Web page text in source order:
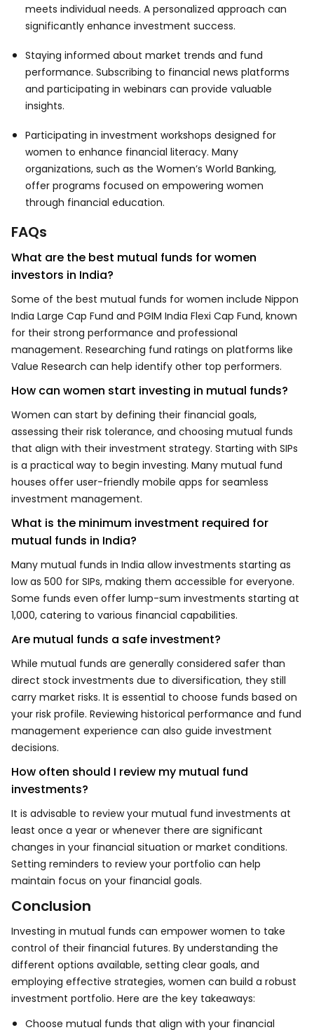
meets individual needs. A personalized approach can
significantly enhance investment success.
Staying informed about market trends and fund
performance. Subscribing to financial news platforms
and participating in webinars can provide valuable
insights.
Participating in investment workshops designed for
women to enhance financial literacy. Many
organizations, such as the Women’s World Banking,
offer programs focused on empowering women
through financial education.
FAQs
What are the best mutual funds for women
investors in India?
Some of the best mutual funds for women include Nippon
India Large Cap Fund and PGIM India Flexi Cap Fund, known
for their strong performance and professional
management. Researching fund ratings on platforms like
Value Research can help identify other top performers.
How can women start investing in mutual funds?
Women can start by defining their financial goals,
assessing their risk tolerance, and choosing mutual funds
that align with their investment strategy. Starting with SIPs
is a practical way to begin investing. Many mutual fund
houses offer user-friendly mobile apps for seamless
investment management.
What is the minimum investment required for
mutual funds in India?
Many mutual funds in India allow investments starting as
low as ₹500 for SIPs, making them accessible for everyone.
Some funds even offer lump-sum investments starting at
₹1,000, catering to various financial capabilities.
Are mutual funds a safe investment?
While mutual funds are generally considered safer than
direct stock investments due to diversification, they still
carry market risks. It is essential to choose funds based on
your risk profile. Reviewing historical performance and fund
management experience can also guide investment
decisions.
How often should I review my mutual fund
investments?
It is advisable to review your mutual fund investments at
least once a year or whenever there are significant
changes in your financial situation or market conditions.
Setting reminders to review your portfolio can help
maintain focus on your financial goals.
Conclusion
Investing in mutual funds can empower women to take
control of their financial futures. By understanding the
different options available, setting clear goals, and
employing effective strategies, women can build a robust
investment portfolio. Here are the key takeaways:
Choose mutual funds that align with your financial